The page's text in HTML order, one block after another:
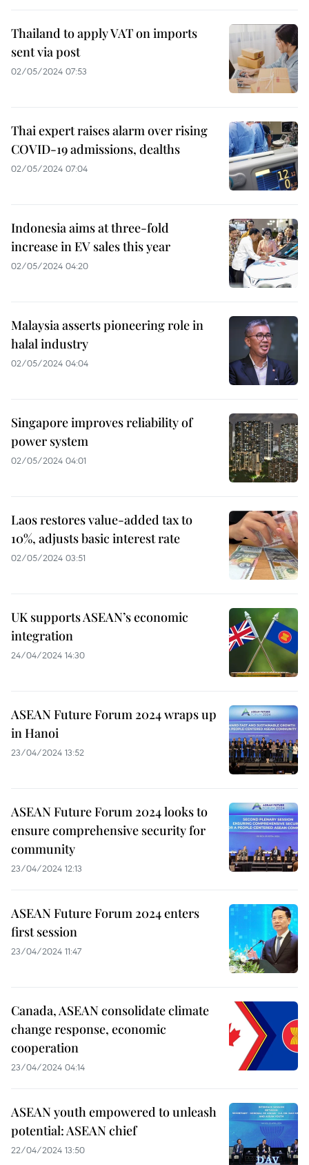
Thailand to apply VAT on imports
sent via post
02/05/2024 07:53
Thai expert raises alarm over rising
COVID-19 admissions, dealths
02/05/2024 07:04
Indonesia aims at three-fold
increase in EV sales this year
02/05/2024 04:20
Malaysia asserts pioneering role in
halal industry
02/05/2024 04:04
Singapore improves reliability of
power system
02/05/2024 04:01
Laos restores value-added tax to
10%, adjusts basic interest rate
02/05/2024 03:51
UK supports ASEAN’s economic
integration
24/04/2024 14:30
ASEAN Future Forum 2024 wraps up
in Hanoi
23/04/2024 13:52
ASEAN Future Forum 2024 looks to
ensure comprehensive security for
community
23/04/2024 12:13
ASEAN Future Forum 2024 enters
first session
23/04/2024 11:47
Canada, ASEAN consolidate climate
change response, economic
cooperation
23/04/2024 04:14
ASEAN youth empowered to unleash
potential: ASEAN chief
22/04/2024 13:50